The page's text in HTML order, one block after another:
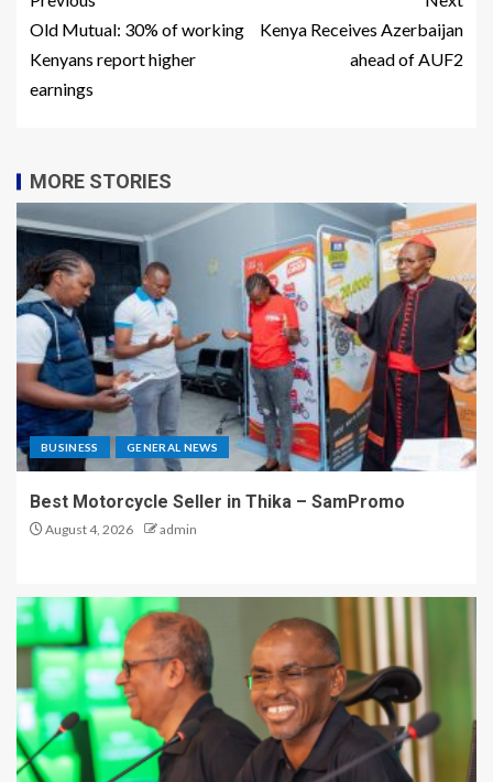
Old Mutual: 30% of working
Kenyans report higher
earnings
Kenya Receives Azerbaijan
ahead of AUF2
MORE STORIES
BUSINESS GENERAL NEWS
Best Motorcycle Seller in Thika – SamPromo
August 4, 2026 admin